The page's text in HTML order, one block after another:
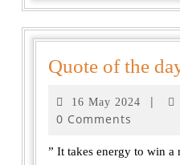
Quote of the
16 May 2024 |
0 Comments
” It takes energy to win a